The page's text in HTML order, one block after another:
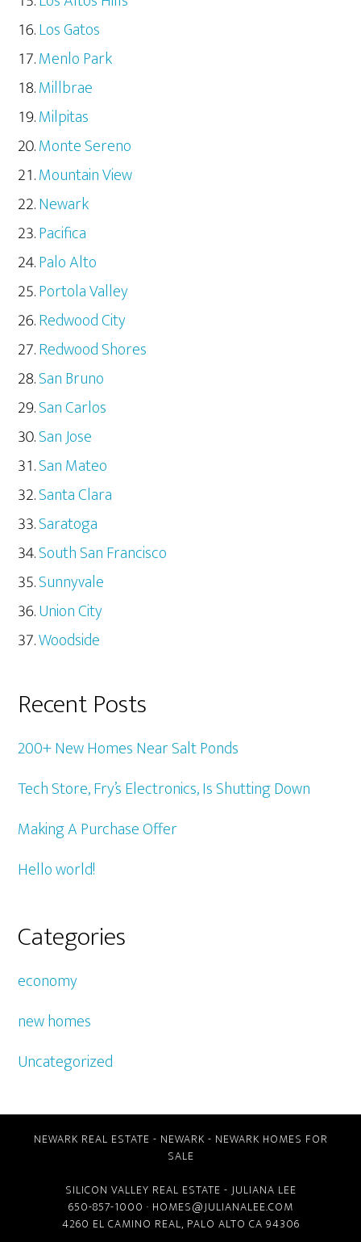
Los Gatos
Menlo Park
Millbrae
Milpitas
Monte Sereno
Mountain View
Newark
Pacifica
Palo Alto
Portola Valley
Redwood City
Redwood Shores
San Bruno
San Carlos
San Jose
San Mateo
Santa Clara
Saratoga
South San Francisco
Sunnyvale
Union City
Woodside
Recent Posts
200+ New Homes Near Salt Ponds
Tech Store, Fry’s Electronics, Is Shutting Down
Making A Purchase Offer
Hello world!
Categories
economy
new homes
Uncategorized
NEWARK REAL ESTATE - NEWARK - NEWARK HOMES FOR
SALE
SILICON VALLEY REAL ESTATE - JULIANA LEE
650-857-1000 · HOMES@JULIANALEE.COM
4260 EL CAMINO REAL, PALO ALTO CA 94306